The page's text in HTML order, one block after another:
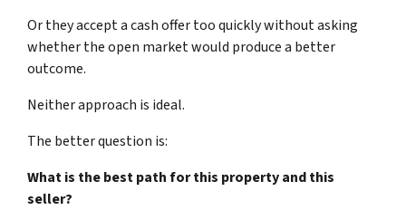
Or they accept a cash offer too quickly without asking
whether the open market would produce a better
outcome.
Neither approach is ideal.
The better question is:
What is the best path for this property and this
seller?